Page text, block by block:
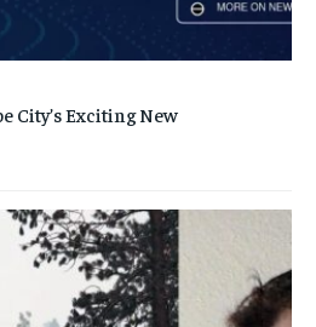
City’s Exciting New